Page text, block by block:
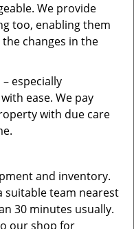
We provide
too, enabling them
changes in the
especially
ease. We pay
with due care
and inventory.
suitable team nearest
30 minutes usually.
our shop for